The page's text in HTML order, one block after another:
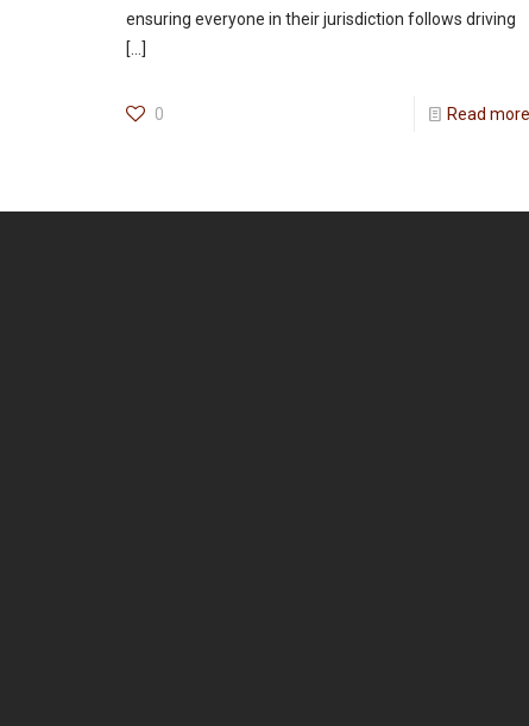
ensuring everyone in their jurisdiction follows driving
[…]
0 Read more